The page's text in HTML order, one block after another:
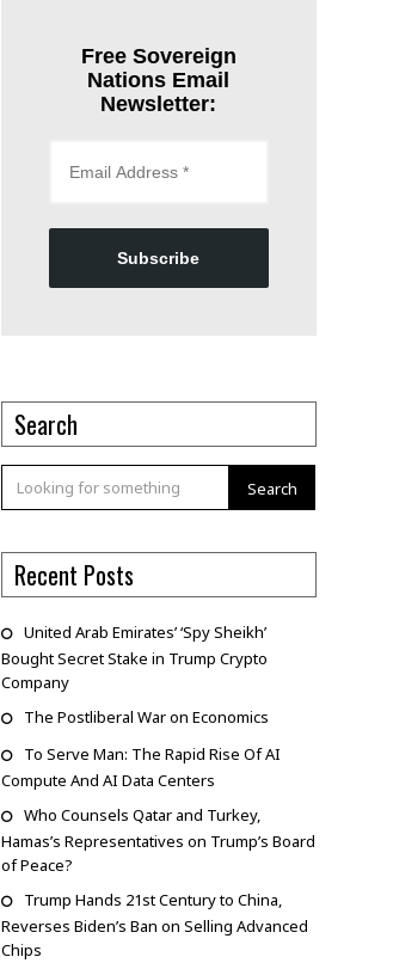
Free Sovereign
Nations Email
Newsletter:
Subscribe
Search
Search
Recent Posts
United Arab Emirates’ ‘Spy Sheikh’
Bought Secret Stake in Trump Crypto
Company
The Postliberal War on Economics
To Serve Man: The Rapid Rise Of AI
Compute And AI Data Centers
Who Counsels Qatar and Turkey,
Hamas’s Representatives on Trump’s Board
of Peace?
Trump Hands 21st Century to China,
Reverses Biden’s Ban on Selling Advanced
Chips